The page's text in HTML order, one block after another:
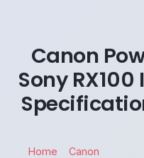
Canon
Sony RX100
Home
Canon